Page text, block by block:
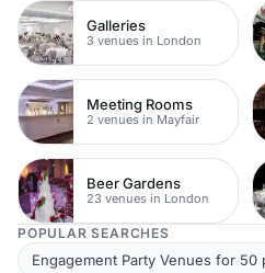
Galleries
3 venues in London
Meeting Rooms
2 venues in Mayfair
Beer Gardens
23 venues in London
POPULAR SEARCHES
Engagement Party Venues for 50